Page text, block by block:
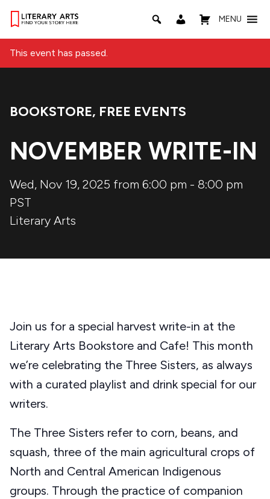
MENU
This event has passed.
Event Categories:
BOOKSTORE, FREE EVENTS
NOVEMBER WRITE-IN
Wed, Nov 19, 2025 from 6:00 pm - 8:00 pm
PST
Literary Arts
Join us for a special harvest write-in at the
Literary Arts Bookstore and Cafe! This month
we’re celebrating the Three Sisters, as always
with a curated playlist and drink special for our
writers.
The Three Sisters refer to corn, beans, and
squash, three of the main agricultural crops of
North and Central American Indigenous
groups. Through the practice of companion